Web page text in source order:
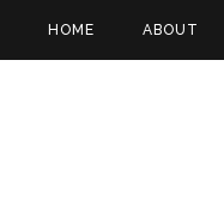
HOME ABOUT